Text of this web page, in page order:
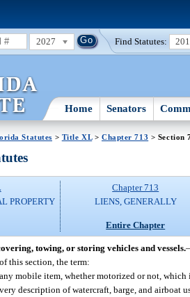
2027 Find Statutes:
Home Senators
Statutes > Title XL> Chapter 713 > Section
PROPERTY
Chapter 713
LIENS, GENERALLY
Entire Chapter
towing, or storing vehicles and vessels.
this section, the term:
mobile item, whether motorized or not, which
description of watercraft, barge, and airboat